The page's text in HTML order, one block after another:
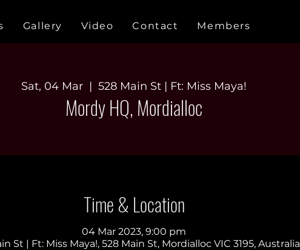
Gallery Video Contact Members
Sat, 04 Mar
  |
528 Main St | Ft: Miss Maya!
Mordy HQ, Mordialloc
Time & Location
04 Mar 2023, 9:00 pm
St | Ft: Miss Maya!, 528 Main St, Mordialloc VIC 3195, Australia